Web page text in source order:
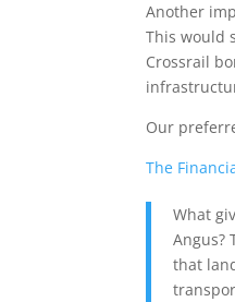
Another
This would
Crossrail
Our
The
What
Angus?
that